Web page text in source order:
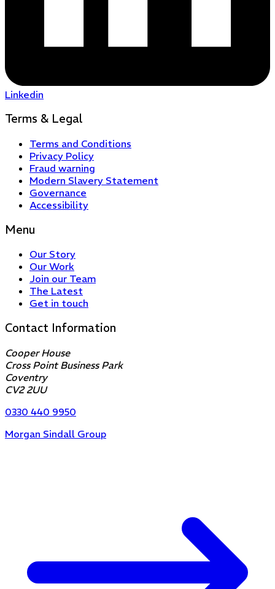
Linkedin
Terms & Legal
Terms and Conditions
Privacy Policy
Fraud warning
Modern Slavery Statement
Governance
Accessibility
Menu
Our Story
Our Work
Join our Team
The Latest
Get in touch
Contact Information
Cooper House
Cross Point Business Park
Coventry
CV2 2UU
0330 440 9950
Morgan Sindall Group